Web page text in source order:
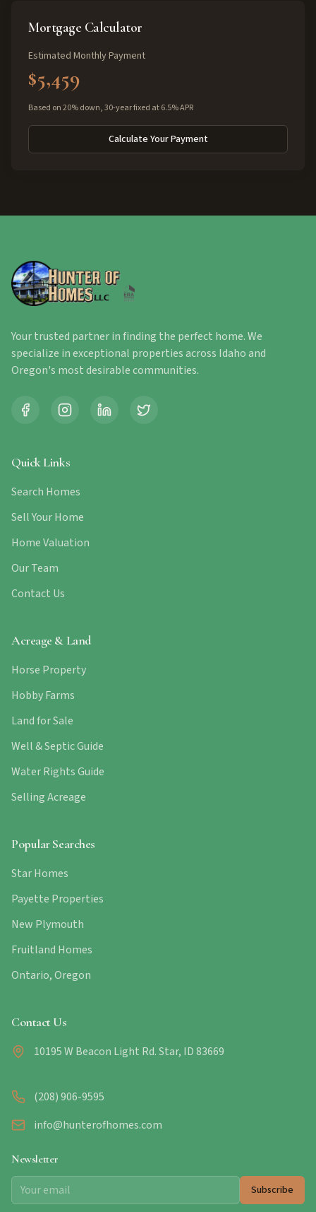
Mortgage Calculator
Estimated Monthly Payment
$5,459
Based on 20% down, 30-year fixed at 6.5% APR
Calculate Your Payment
Your trusted partner in finding the perfect home. We
specialize in exceptional properties across Idaho and
Oregon's most desirable communities.
Quick Links
Search Homes
Sell Your Home
Home Valuation
Our Team
Contact Us
Acreage & Land
Horse Property
Hobby Farms
Land for Sale
Well & Septic Guide
Water Rights Guide
Selling Acreage
Popular Searches
Star Homes
Payette Properties
New Plymouth
Fruitland Homes
Ontario, Oregon
Contact Us
10195 W Beacon Light Rd. Star, ID 83669
(208) 906-9595
info@hunterofhomes.com
Newsletter
Subscribe